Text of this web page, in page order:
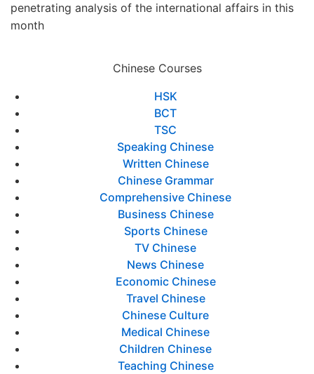
penetrating analysis of the international affairs in this
month
Chinese Courses
HSK
BCT
TSC
Speaking Chinese
Written Chinese
Chinese Grammar
Comprehensive Chinese
Business Chinese
Sports Chinese
TV Chinese
News Chinese
Economic Chinese
Travel Chinese
Chinese Culture
Medical Chinese
Children Chinese
Teaching Chinese